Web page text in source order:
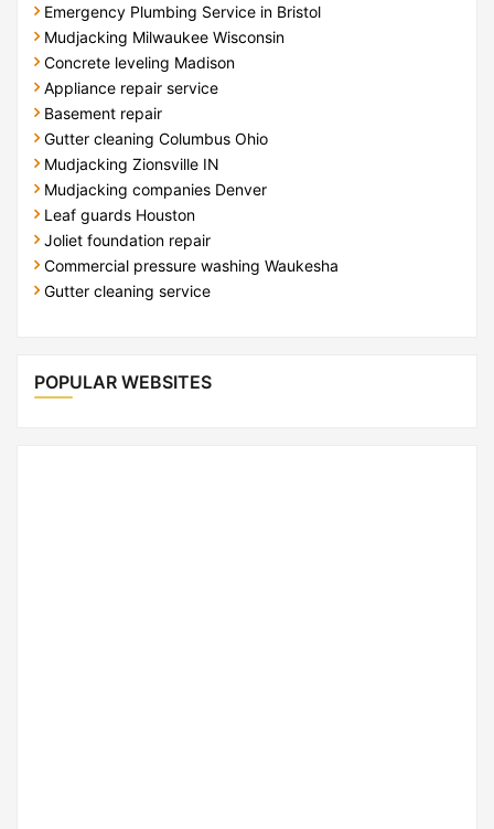
Emergency Plumbing Service in Bristol
Mudjacking Milwaukee Wisconsin
Concrete leveling Madison
Appliance repair service
Basement repair
Gutter cleaning Columbus Ohio
Mudjacking Zionsville IN
Mudjacking companies Denver
Leaf guards Houston
Joliet foundation repair
Commercial pressure washing Waukesha
Gutter cleaning service
POPULAR WEBSITES